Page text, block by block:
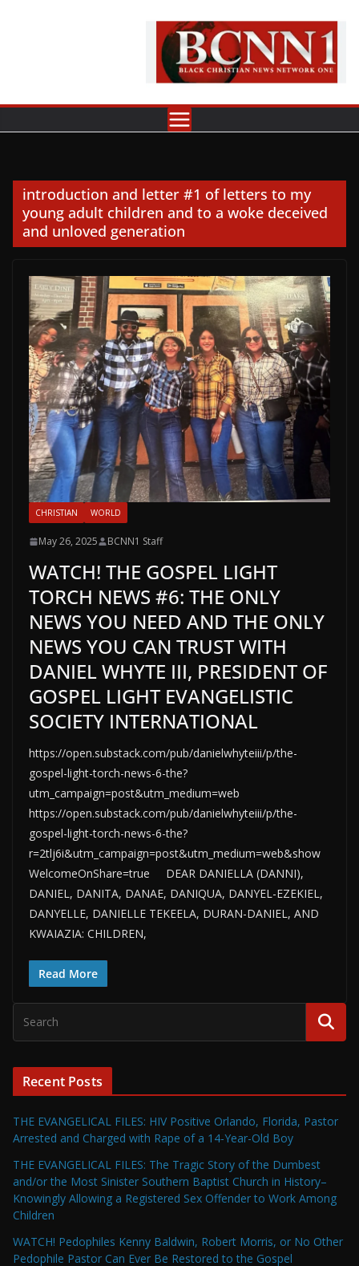
introduction and letter #1 of letters to my
young adult children and to a woke deceived
and unloved generation
CHRISTIAN WORLD
May 26, 2025 BCNN1 Staff
WATCH! THE GOSPEL LIGHT
TORCH NEWS #6: THE ONLY
NEWS YOU NEED AND THE ONLY
NEWS YOU CAN TRUST WITH
DANIEL WHYTE III, PRESIDENT OF
GOSPEL LIGHT EVANGELISTIC
SOCIETY INTERNATIONAL
https://open.substack.com/pub/danielwhyteiii/p/the-
gospel-light-torch-news-6-the?
utm_campaign=post&utm_medium=web
https://open.substack.com/pub/danielwhyteiii/p/the-
gospel-light-torch-news-6-the?
r=2tlj6i&utm_campaign=post&utm_medium=web&show
WelcomeOnShare=true DEAR DANIELLA (DANNI),
DANIEL, DANITA, DANAE, DANIQUA, DANYEL-EZEKIEL,
DANYELLE, DANIELLE TEKEELA, DURAN-DANIEL, AND
KWAIAZIA: CHILDREN,
Read More
Recent Posts
THE EVANGELICAL FILES: HIV Positive Orlando, Florida, Pastor
Arrested and Charged with Rape of a 14-Year-Old Boy
THE EVANGELICAL FILES: The Tragic Story of the Dumbest
and/or the Most Sinister Southern Baptist Church in History–
Knowingly Allowing a Registered Sex Offender to Work Among
Children
WATCH! Pedophiles Kenny Baldwin, Robert Morris, or No Other
Pedophile Pastor Can Ever Be Restored to the Gospel